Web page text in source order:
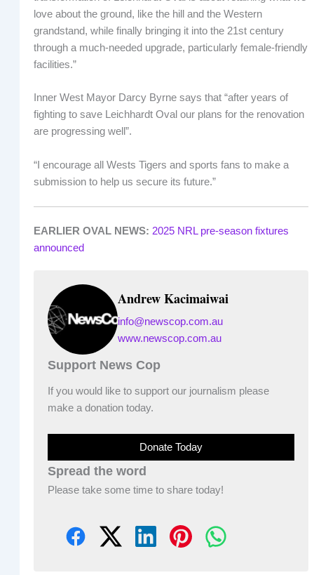
love about the ground, like the hill and the Western
grandstand, while finally bringing it into the 21st century
through a much-needed upgrade, particularly female-friendly
facilities.”
Inner West Mayor Darcy Byrne says that “after years of
fighting to save Leichhardt Oval our plans for the renovation
are progressing well”.
“I encourage all Wests Tigers and sports fans to make a
submission to help us secure its future.”
EARLIER OVAL NEWS: 2025 NRL pre-season fixtures
announced
Andrew Kacimaiwai
info@newscop.com.au
www.newscop.com.au
Support News Cop
If you would like to support our journalism please
make a donation today.
Donate Today
Spread the word
Please take some time to share today!